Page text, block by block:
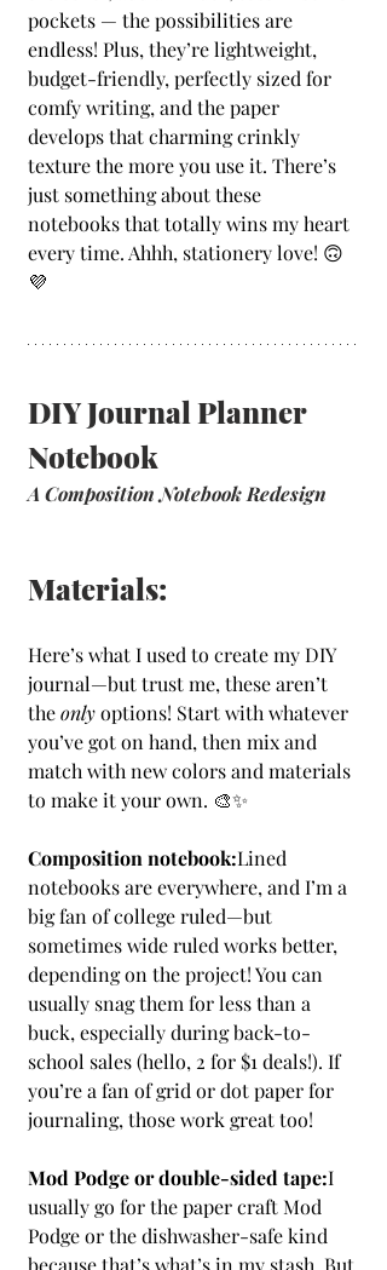
pockets — the possibilities are
endless! Plus, they’re lightweight,
budget-friendly, perfectly sized for
comfy writing, and the paper
develops that charming crinkly
texture the more you use it. There’s
just something about these
notebooks that totally wins my heart
every time. Ahhh, stationery love! 🙃
💜
DIY Journal Planner
Notebook
A Composition Notebook Redesign
Materials:
Here’s what I used to create my DIY
journal—but trust me, these aren’t
the only options! Start with whatever
you’ve got on hand, then mix and
match with new colors and materials
to make it your own. 🎨✨
Composition notebook:Lined
notebooks are everywhere, and I’m a
big fan of college ruled—but
sometimes wide ruled works better,
depending on the project! You can
usually snag them for less than a
buck, especially during back-to-
school sales (hello, 2 for $1 deals!). If
you’re a fan of grid or dot paper for
journaling, those work great too!
Mod Podge or double-sided tape:I
usually go for the paper craft Mod
Podge or the dishwasher-safe kind